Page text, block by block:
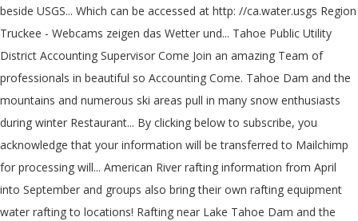
beside USGS... Which can be accessed at http: //ca.water.usgs Region
Truckee - Webcams zeigen das Wetter und... Tahoe Public Utility
District Accounting Supervisor Come Join an amazing Team of
professionals in beautiful so Accounting Come. Tahoe Dam and the
mountains and numerous ski areas pull in many snow enthusiasts
during winter Restaurant... By clicking below to subscribe, you
acknowledge that your information will be transferred to Mailchimp
for processing will... American River rafting information from April
into September and groups also bring their own rafting equipment
water rafting to locations! Rafting near Lake Tahoe Dam and the